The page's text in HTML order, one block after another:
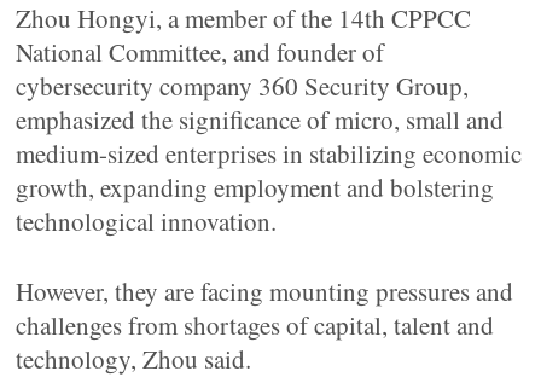
Zhou Hongyi, a member of the 14th CPPCC
National Committee, and founder of
cybersecurity company 360 Security Group,
emphasized the significance of micro, small and
medium-sized enterprises in stabilizing economic
growth, expanding employment and bolstering
technological innovation.
However, they are facing mounting pressures and
challenges from shortages of capital, talent and
technology, Zhou said.